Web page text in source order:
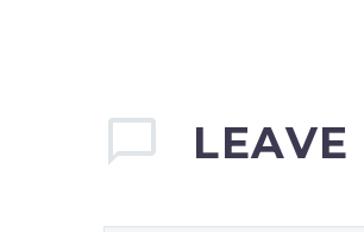
LEAVE